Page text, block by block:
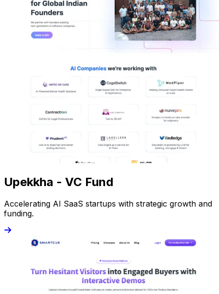
Upekkha - VC Fund
Accelerating AI SaaS startups with strategic growth and
funding.